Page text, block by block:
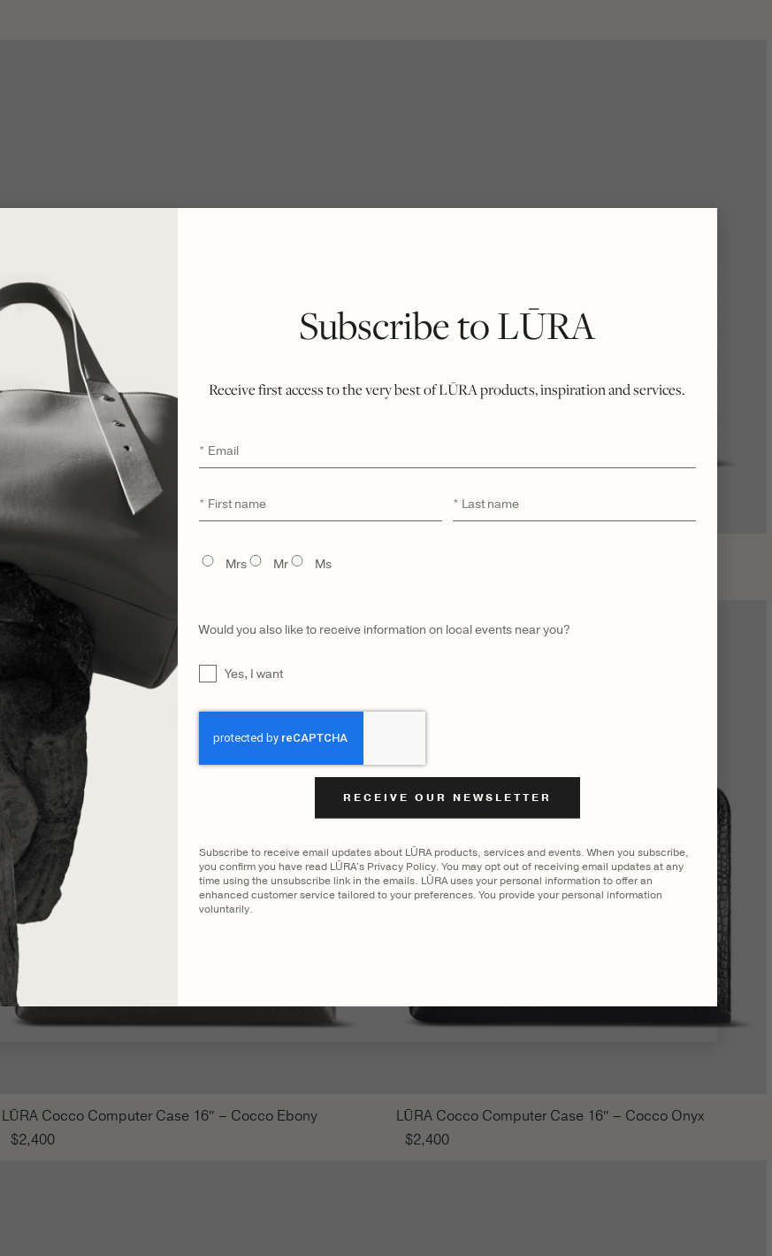
Subscribe to LŪRA
Receive first access to the very best of LŪRA products, inspiration and services.
Email*
First
name
*
Last
name
*
TITLE
Mrs Mr Ms
Would you also like to receive information on local events near you?
UNTITLEDYes, I want
Subscribe to receive email updates about LŪRA products, services and events. When you subscribe,
you confirm you have read LŪRA's Privacy Policy. You may opt out of receiving email updates at any
time using the unsubscribe link in the emails. LŪRA uses your personal information to offer an
enhanced customer service tailored to your preferences. You provide your personal information
voluntarily.
LŪRA Cocco Computer Case 14″ – Cocco Ebony
$
2,300
LŪRA Cocco Computer Case 16″ – Cocco Ebony
$2,400
LŪRA Cocco Computer Case 16″ – Cocco Onyx
$2,400